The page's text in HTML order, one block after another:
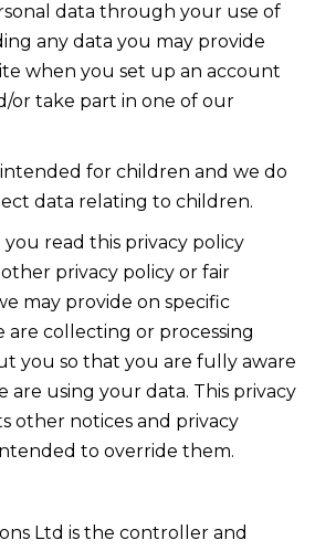
data through your use of
any data you may provide
when you set up an account
or take part in one of our
intended for children and we do
data relating to children.
read this privacy policy
privacy policy or fair
may provide on specific
are collecting or processing
you so that you are fully aware
are using your data. This privacy
other notices and privacy
to override them.
Ltd is the controller and